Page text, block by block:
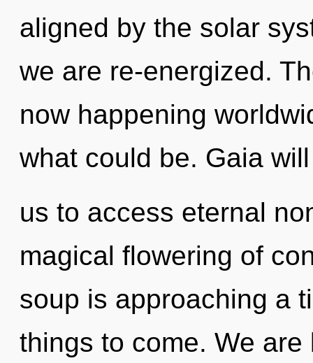
aligned by the solar
we are re-energized.
now happening
what could be. Gaia
us to access eternal
magical flowering of
soup is approaching a
things to come. We